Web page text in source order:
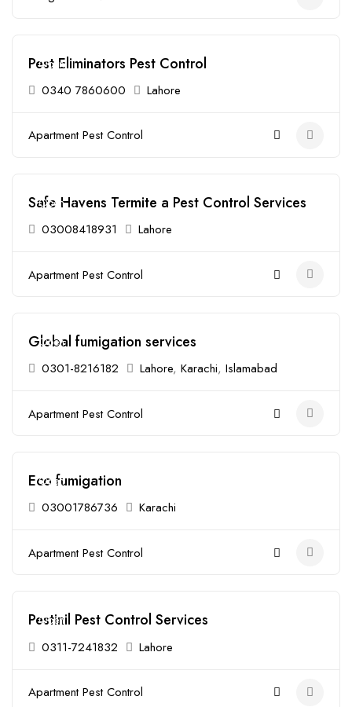
Open
Pest Eliminators Pest Control
0340 7860600 Lahore
Apartment Pest Control
Open
Safe Havens Termite a Pest Control Services
03008418931 Lahore
Apartment Pest Control
Open
Global fumigation services
0301-8216182 Lahore, Karachi, Islamabad
Apartment Pest Control
Open
Eco fumigation
03001786736 Karachi
Apartment Pest Control
Open
Pestinil Pest Control Services
0311-7241832 Lahore
Apartment Pest Control